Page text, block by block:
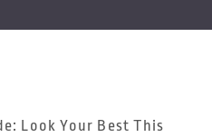
Look Your Best This